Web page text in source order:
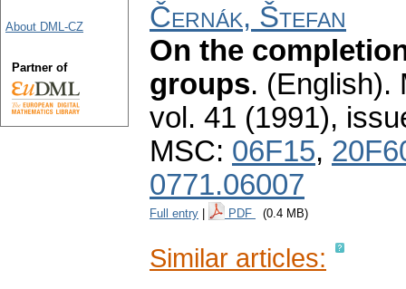
Černák, Štefan
On the
groups. (English).
vol. 41 (1991),
MSC: 06F15,
0771.06007
Full entry PDF (0.4 MB)
Similar articles:
About DML-CZ
Partner of